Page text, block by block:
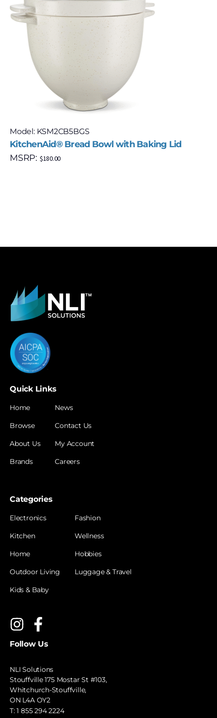
Model: KSM2CB5BGS
KitchenAid® Bread Bowl with Baking Lid
MSRP: $180.00
Quick Links
Home
Browse
About Us
Brands
News
Contact Us
My Account
Careers
Categories
Electronics
Kitchen
Home
Outdoor Living
Kids & Baby
Fashion
Wellness
Hobbies
Luggage & Travel
Follow Us
NLI Solutions
Stouffville 175 Mostar St #103,
Whitchurch-Stouffville,
ON L4A OY2
T:1 855 294 2224